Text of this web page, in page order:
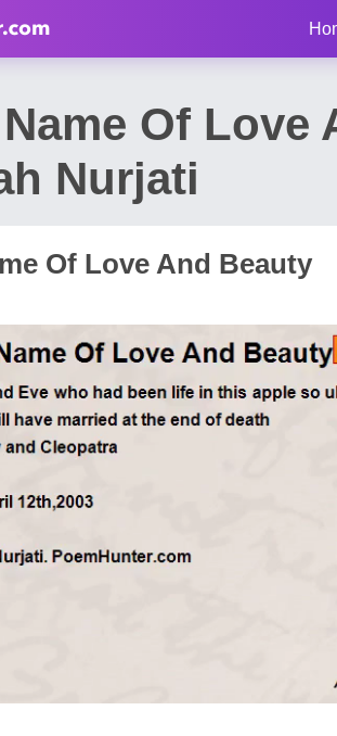
Of Love
Nurjati
Of Love And Beauty